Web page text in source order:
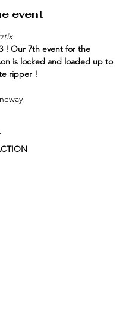
event
! Our 7th event for the
is locked and loaded up to
ripper !